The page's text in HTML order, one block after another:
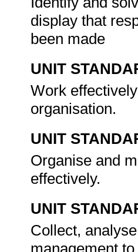
display that
been made
UNIT
Work
organisation.
UNIT
Organise and
effectively.
UNIT
Collect,
management